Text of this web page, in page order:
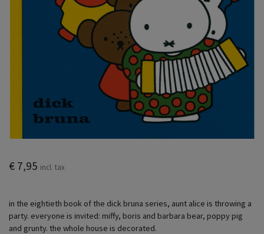
€ 7,95 incl. tax
in the eightieth book of the dick bruna series, aunt alice is throwing a
party. everyone is invited: miffy, boris and barbara bear, poppy pig
and grunty. the whole house is decorated.